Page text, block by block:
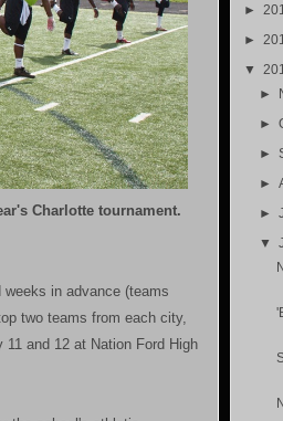
Charlotte tournament.
in advance (teams
two teams from each city,
and 12 at Nation Ford High
►
►
▼
►
►
►
►
►
▼